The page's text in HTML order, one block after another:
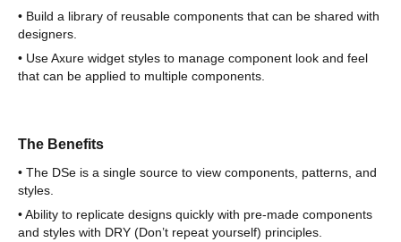
• Build a library of reusable components that can be shared with
designers.
• Use Axure widget styles to manage component look and feel
that can be applied to multiple components.
The Benefits
• The DSe is a single source to view components, patterns, and
styles.
• Ability to replicate designs quickly with pre-made components
and styles with DRY (Don’t repeat yourself) principles.